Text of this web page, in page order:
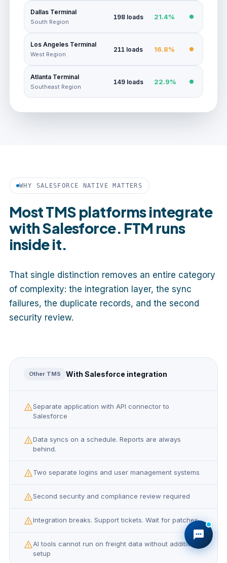
Dallas Terminal
South Region
198 loads 21.4%
Los Angeles Terminal
West Region
211 loads 16.8%
Atlanta Terminal
Southeast Region
149 loads 22.9%
WHY SALESFORCE NATIVE MATTERS
Most TMS platforms integrate
with Salesforce. FTM runs
inside it.
That single distinction removes an entire category
of complexity: the integration layer, the sync
failures, the duplicate records, and the second
security review.
Other TMS With Salesforce integration
Separate application with API connector to
Salesforce
Data syncs on a schedule. Reports are always
behind.
Two separate logins and user management systems
Second security and compliance review required
Integration breaks. Support tickets. Wait for patches.
AI tools cannot run on freight data without additional
setup